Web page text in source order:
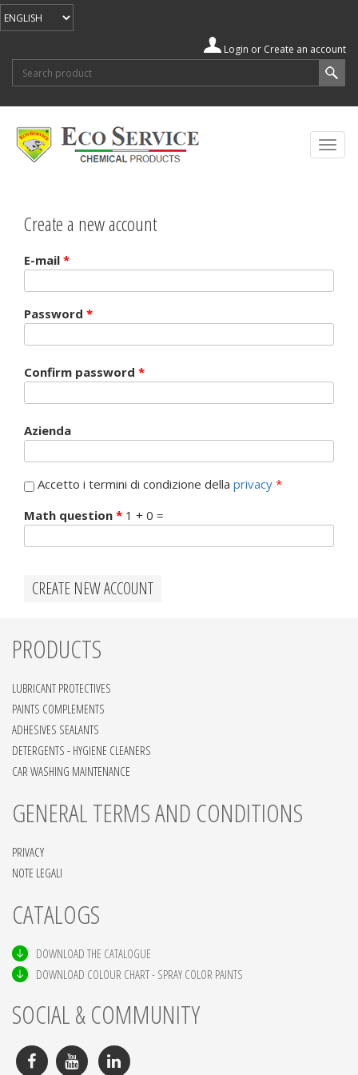
Login or Create an account
Search form
Search
Create a new account
E-mail *
Password *
Confirm password *
Azienda
Accetto i termini di condizione della privacy *
Math question * 1 + 0 =
PRODUCTS
LUBRICANT PROTECTIVES
PAINTS COMPLEMENTS
ADHESIVES SEALANTS
DETERGENTS - HYGIENE CLEANERS
CAR WASHING MAINTENANCE
GENERAL TERMS AND CONDITIONS
PRIVACY
NOTE LEGALI
CATALOGS
DOWNLOAD THE CATALOGUE
DOWNLOAD COLOUR CHART - SPRAY COLOR PAINTS
SOCIAL & COMMUNITY